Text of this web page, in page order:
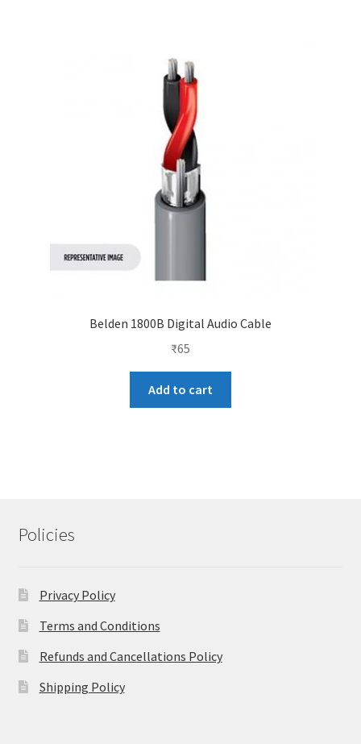
Belden 1800B Digital Audio Cable
₹65
Add to cart
Policies
Privacy Policy
Terms and Conditions
Refunds and Cancellations Policy
Shipping Policy